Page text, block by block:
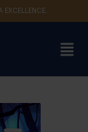
EXCELLENCE.
password?